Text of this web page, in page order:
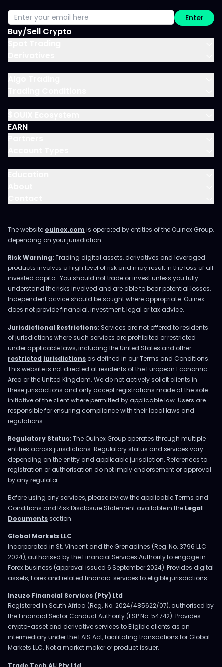
Buy/Sell Crypto
EARN
Enter
The website ouinex.com is operated by entities of the Ouinex Group,
depending on your jurisdiction.
Risk Warning: Trading digital assets, derivatives and leveraged
products involves a high level of risk and may result in the loss of all
invested capital. You should not trade or invest unless you fully
understand the risks involved and are able to bear potential losses.
Independent advice should be sought where appropriate. Ouinex
does not provide financial, investment, legal or tax advice.
Jurisdictional Restrictions: Services are not offered to residents
of jurisdictions where such services are prohibited or restricted
under applicable laws, including the United States and other
restricted jurisdictions as defined in our Terms and Conditions.
This website is not directed at residents of the European Economic
Area or the United Kingdom. We do not actively solicit clients in
these jurisdictions and only accept registrations made at the sole
initiative of the client where permitted by applicable law. Users are
responsible for ensuring compliance with their local laws and
regulations.
Regulatory Status: The Ouinex Group operates through multiple
entities across jurisdictions. Regulatory status and services vary
depending on the entity and applicable jurisdiction. References to
registration or authorisation do not imply endorsement or approval
by any regulator.
Before using any services, please review the applicable Terms and
Conditions and Risk Disclosure Statement available in the Legal
Documentssection.
Global Markets LLC
Incorporated in St. Vincent and the Grenadines (Reg. No. 3796 LLC
2024), authorised by the Financial Services Authority to engage in
Forex business (approval issued 6 September 2024). Provides digital
assets, Forex and related financial services to eligible jurisdictions.
Inzuzo Financial Services (Pty) Ltd
Registered in South Africa (Reg. No. 2024/485622/07), authorised by
the Financial Sector Conduct Authority (FSP No. 54742). Provides
crypto-asset and derivative services to Eligible clients as an
intermediary under the FAIS Act, facilitating transactions for Global
Markets LLC. Not a market maker or product issuer.
Trade Tech AU Pty Ltd